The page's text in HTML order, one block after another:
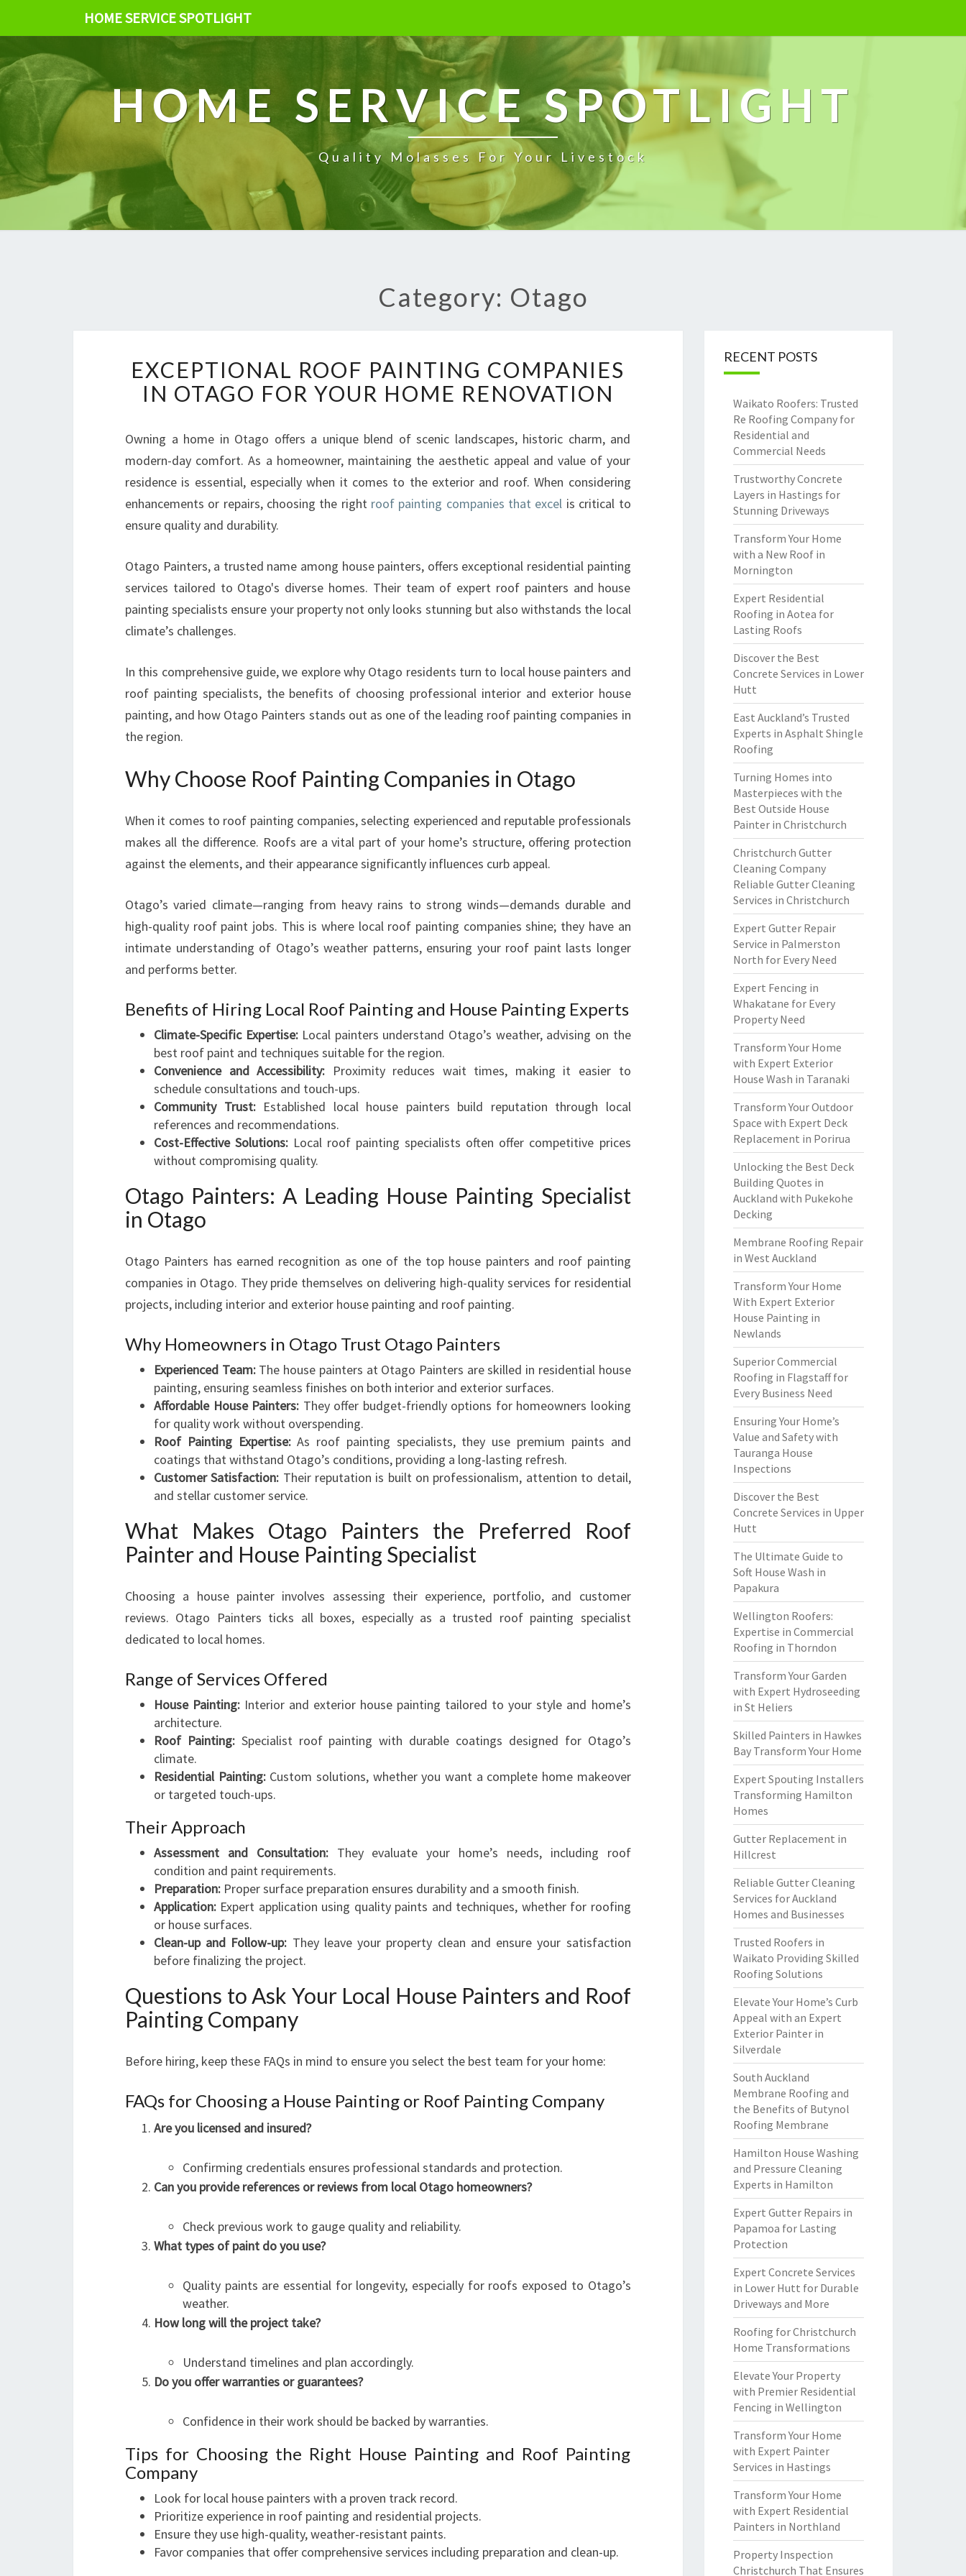
HOME SERVICE SPOTLIGHT
HOME SERVICE SPOTLIGHT
Quality Molasses For Your Livestock
Category: Otago
X
C
E
T
I
O
O
O
F
P
N
T
I
O
P
A
N
I
S
I
N
G
O
F
O
Y
U
O
E
N
O
A
I
O
N
EXCEPTIONAL ROOF PAINTING COMPANIES
IN OTAGO FOR YOUR HOME RENOVATION
Owning a home in Otago offers a unique blend of scenic landscapes, historic charm, and
modern-day comfort. As a homeowner, maintaining the aesthetic appeal and value of your
residence is essential, especially when it comes to the exterior and roof. When considering
enhancements or repairs, choosing the right roof painting companies that excel is critical to
ensure quality and durability.
Otago Painters, a trusted name among house painters, offers exceptional residential painting
services tailored to Otago's diverse homes. Their team of expert roof painters and house
painting specialists ensure your property not only looks stunning but also withstands the local
climate’s challenges.
In this comprehensive guide, we explore why Otago residents turn to local house painters and
roof painting specialists, the benefits of choosing professional interior and exterior house
painting, and how Otago Painters stands out as one of the leading roof painting companies in
the region.
Why Choose Roof Painting Companies in Otago
When it comes to roof painting companies, selecting experienced and reputable professionals
makes all the difference. Roofs are a vital part of your home’s structure, offering protection
against the elements, and their appearance significantly influences curb appeal.
Otago’s varied climate—ranging from heavy rains to strong winds—demands durable and
high-quality roof paint jobs. This is where local roof painting companies shine; they have an
intimate understanding of Otago’s weather patterns, ensuring your roof paint lasts longer
and performs better.
Benefits of Hiring Local Roof Painting and House Painting Experts
Climate-Specific Expertise:Local painters understand Otago’s weather, advising on the
best roof paint and techniques suitable for the region.
Convenience and Accessibility: Proximity reduces wait times, making it easier to
schedule consultations and touch-ups.
Community Trust:Established local house painters build reputation through local
references and recommendations.
Cost-Effective Solutions: Local roof painting specialists often offer competitive prices
without compromising quality.
Otago Painters: A Leading House Painting Specialist
in Otago
Otago Painters has earned recognition as one of the top house painters and roof painting
companies in Otago. They pride themselves on delivering high-quality services for residential
projects, including interior and exterior house painting and roof painting.
Why Homeowners in Otago Trust Otago Painters
Experienced Team:The house painters at Otago Painters are skilled in residential house
painting, ensuring seamless finishes on both interior and exterior surfaces.
Affordable House Painters: They offer budget-friendly options for homeowners looking
for quality work without overspending.
Roof Painting Expertise:As roof painting specialists, they use premium paints and
coatings that withstand Otago’s conditions, providing a long-lasting refresh.
Customer Satisfaction: Their reputation is built on professionalism, attention to detail,
and stellar customer service.
What Makes Otago Painters the Preferred Roof
Painter and House Painting Specialist
Choosing a house painter involves assessing their experience, portfolio, and customer
reviews. Otago Painters ticks all boxes, especially as a trusted roof painting specialist
dedicated to local homes.
Range of Services Offered
House Painting: Interior and exterior house painting tailored to your style and home’s
architecture.
Roof Painting:Specialist roof painting with durable coatings designed for Otago’s
climate.
Residential Painting:Custom solutions, whether you want a complete home makeover
or targeted touch-ups.
Their Approach
Assessment and Consultation:They evaluate your home’s needs, including roof
condition and paint requirements.
Preparation: Proper surface preparation ensures durability and a smooth finish.
Application: Expert application using quality paints and techniques, whether for roofing
or house surfaces.
Clean-up and Follow-up: They leave your property clean and ensure your satisfaction
before finalizing the project.
Questions to Ask Your Local House Painters and Roof
Painting Company
Before hiring, keep these FAQs in mind to ensure you select the best team for your home:
FAQs for Choosing a House Painting or Roof Painting Company
Are you licensed and insured?
Confirming credentials ensures professional standards and protection.
Can you provide references or reviews from local Otago homeowners?
Check previous work to gauge quality and reliability.
What types of paint do you use?
Quality paints are essential for longevity, especially for roofs exposed to Otago’s
weather.
How long will the project take?
Understand timelines and plan accordingly.
Do you offer warranties or guarantees?
Confidence in their work should be backed by warranties.
Tips for Choosing the Right House Painting and Roof Painting
Company
Look for local house painters with a proven track record.
Prioritize experience in roof painting and residential projects.
Ensure they use high-quality, weather-resistant paints.
Favor companies that offer comprehensive services including preparation and clean-up.
RECENT POSTS
Waikato Roofers: Trusted
Re Roofing Company for
Residential and
Commercial Needs
Trustworthy Concrete
Layers in Hastings for
Stunning Driveways
Transform Your Home
with a New Roof in
Mornington
Expert Residential
Roofing in Aotea for
Lasting Roofs
Discover the Best
Concrete Services in Lower
Hutt
East Auckland’s Trusted
Experts in Asphalt Shingle
Roofing
Turning Homes into
Masterpieces with the
Best Outside House
Painter in Christchurch
Christchurch Gutter
Cleaning Company
Reliable Gutter Cleaning
Services in Christchurch
Expert Gutter Repair
Service in Palmerston
North for Every Need
Expert Fencing in
Whakatane for Every
Property Need
Transform Your Home
with Expert Exterior
House Wash in Taranaki
Transform Your Outdoor
Space with Expert Deck
Replacement in Porirua
Unlocking the Best Deck
Building Quotes in
Auckland with Pukekohe
Decking
Membrane Roofing Repair
in West Auckland
Transform Your Home
With Expert Exterior
House Painting in
Newlands
Superior Commercial
Roofing in Flagstaff for
Every Business Need
Ensuring Your Home’s
Value and Safety with
Tauranga House
Inspections
Discover the Best
Concrete Services in Upper
Hutt
The Ultimate Guide to
Soft House Wash in
Papakura
Wellington Roofers:
Expertise in Commercial
Roofing in Thorndon
Transform Your Garden
with Expert Hydroseeding
in St Heliers
Skilled Painters in Hawkes
Bay Transform Your Home
Expert Spouting Installers
Transforming Hamilton
Homes
Gutter Replacement in
Hillcrest
Reliable Gutter Cleaning
Services for Auckland
Homes and Businesses
Trusted Roofers in
Waikato Providing Skilled
Roofing Solutions
Elevate Your Home’s Curb
Appeal with an Expert
Exterior Painter in
Silverdale
South Auckland
Membrane Roofing and
the Benefits of Butynol
Roofing Membrane
Hamilton House Washing
and Pressure Cleaning
Experts in Hamilton
Expert Gutter Repairs in
Papamoa for Lasting
Protection
Expert Concrete Services
in Lower Hutt for Durable
Driveways and More
Roofing for Christchurch
Home Transformations
Elevate Your Property
with Premier Residential
Fencing in Wellington
Transform Your Home
with Expert Painter
Services in Hastings
Transform Your Home
with Expert Residential
Painters in Northland
Property Inspection
Christchurch That Ensures